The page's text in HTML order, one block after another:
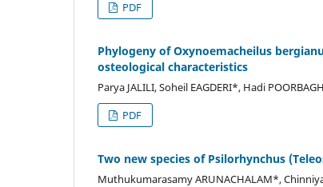
PDF
Phylogeny of Oxynoemacheilus
osteological characteristics
Parya JALILI, Soheil EAGDERI*, Hadi
PDF
Two new species of Psilorhynchus
Muthukumarasamy ARUNACHALAM*,